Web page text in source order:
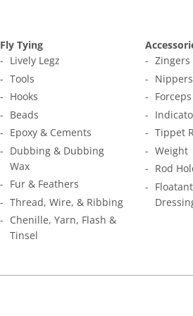
Fly Tying
Lively Legz
Tools
Hooks
Beads
Epoxy & Cements
Dubbing & Dubbing
Wax
Fur & Feathers
Thread, Wire, & Ribbing
Chenille, Yarn, Flash &
Tinsel
Zingers
Nippers
Forceps
Tippet
Weight
Rod